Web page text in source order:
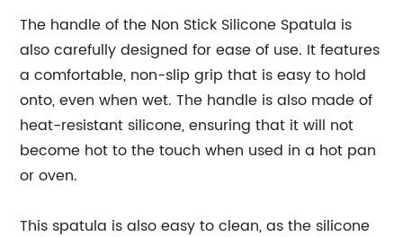
The handle of the Non Stick Silicone Spatula is
also carefully designed for ease of use. It features
a comfortable, non-slip grip that is easy to hold
onto, even when wet. The handle is also made of
heat-resistant silicone, ensuring that it will not
become hot to the touch when used in a hot pan
or oven.
This spatula is also easy to clean, as the silicone